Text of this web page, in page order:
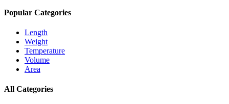
Popular Categories
Length
Weight
Temperature
Volume
Area
All Categories